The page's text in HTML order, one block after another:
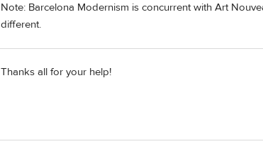
Note: Barcelona Modernism is concurrent with Art
different.
Thanks all for your help!